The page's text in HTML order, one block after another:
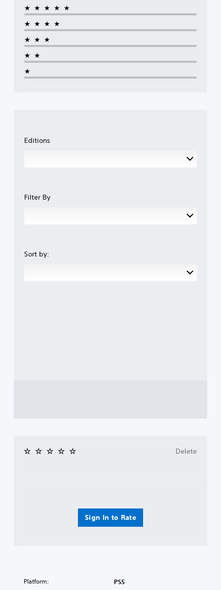
★★★★★
★★★★
★★★
★★
★
Editions
Filter By
Sort by:
Sign In to Rate
Delete
Platform: PS5